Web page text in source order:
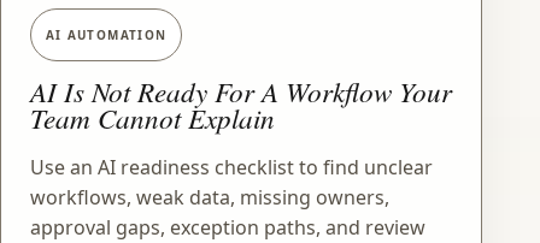
AI AUTOMATION
AI Is Not Ready For A Workflow Your
Team Cannot Explain
Use an AI readiness checklist to find unclear
workflows, weak data, missing owners,
approval gaps, exception paths, and review